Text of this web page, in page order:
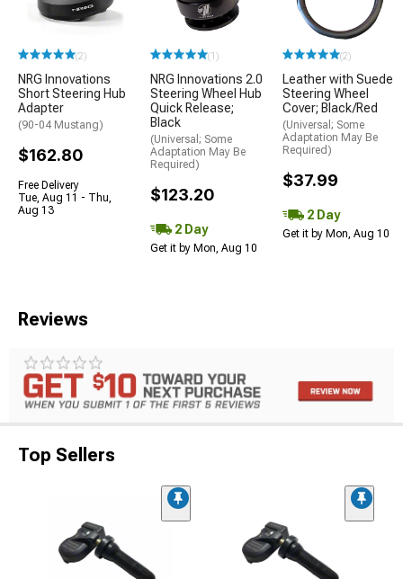
(2)
NRG Innovations
Short Steering Hub
Adapter
(90-04 Mustang)
$162.80
Free Delivery
Tue, Aug 11 - Thu,
Aug 13
(1)
NRG Innovations 2.0
Steering Wheel Hub
Quick Release;
Black
(Universal; Some
Adaptation May Be
Required)
$123.20
2 Day
Get it by Mon, Aug 10
(2)
Leather with Suede
Steering Wheel
Cover; Black/Red
(Universal; Some
Adaptation May Be
Required)
$37.99
2 Day
Get it by Mon, Aug 10
Reviews
Top Sellers